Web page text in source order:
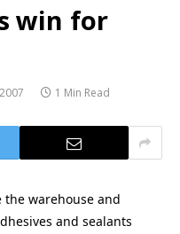
win for
1 Min Read
the warehouse and
and sealants